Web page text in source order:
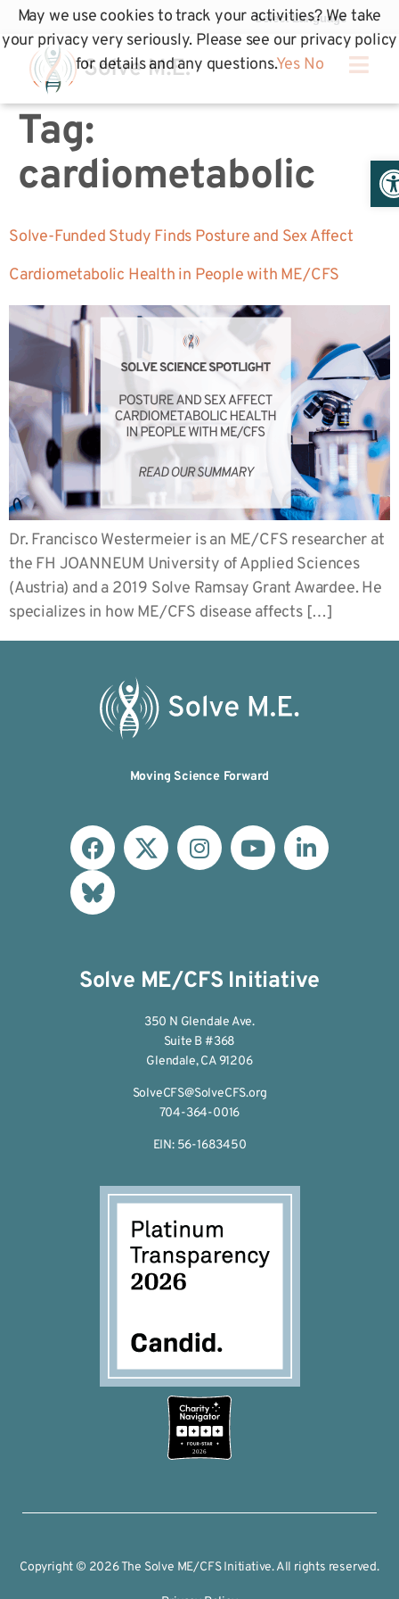
Tag:
cardiometabolic
Solve-Funded Study Finds Posture and Sex Affect
Cardiometabolic Health in People with ME/CFS
Dr. Francisco Westermeier is an ME/CFS researcher at
the FH JOANNEUM University of Applied Sciences
(Austria) and a 2019 Solve Ramsay Grant Awardee. He
specializes in how ME/CFS disease affects […]
Moving Science Forward
Solve ME/CFS Initiative
350 N Glendale Ave.
Suite B #368
Glendale, CA 91206
SolveCFS@SolveCFS.org
704-364-0016
EIN: 56-1683450
2026
Copyright © 2026 The Solve ME/CFS Initiative. All rights reserved.
May we use cookies to track your activities? We take
your privacy very seriously. Please see our privacy policy
for details and any questions.Yes No